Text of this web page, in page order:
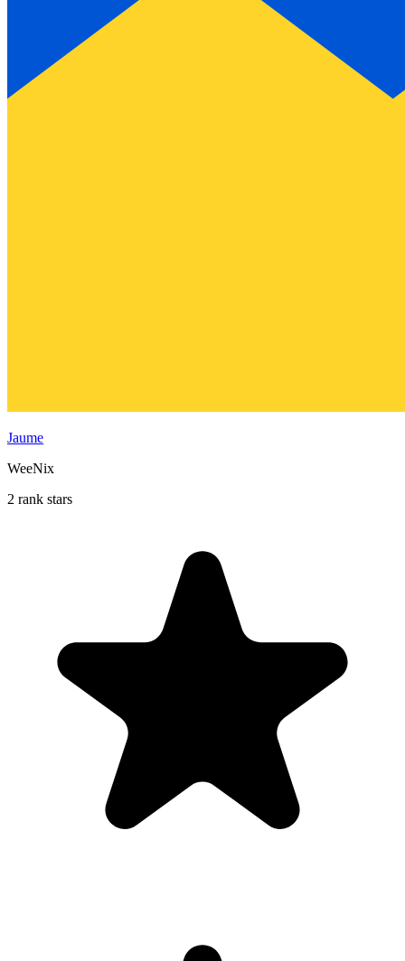
Jaume
WeeNix
2 rank stars